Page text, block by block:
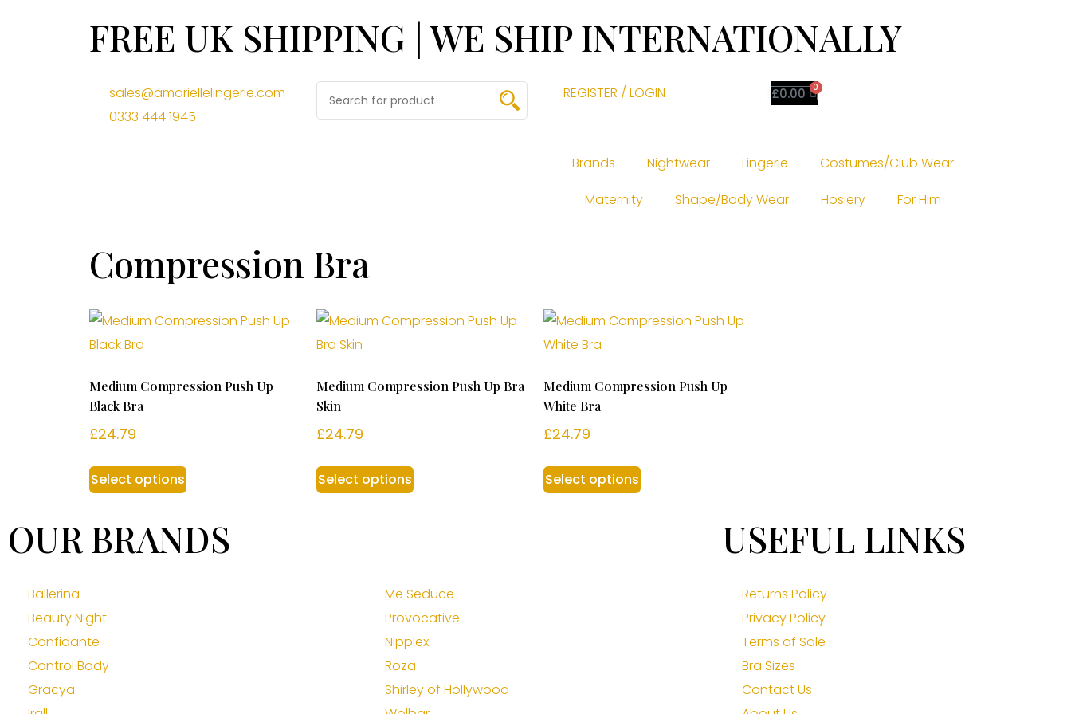
FREE UK SHIPPING | WE SHIP INTERNATIONALLY
sales@amariellelingerie.com
0333 444 1945
REGISTER / LOGIN £0.00 0
Brands Nightwear Lingerie
Costumes/Club Wear
Maternity
Shape/Body Wear Hosiery For Him
Compression Bra
Medium Compression Push Up
Black Bra
£24.79
Select options
Medium Compression Push Up Bra
Skin
£24.79
Select options
Medium Compression Push Up
White Bra
£24.79
Select options
OUR BRANDS
Ballerina
Beauty Night
Confidante
Control Body
Gracya
Me Seduce
Provocative
Nipplex
Roza
Shirley of Hollywood
USEFUL LINKS
Returns Policy
Privacy Policy
Terms of Sale
Bra Sizes
Contact Us